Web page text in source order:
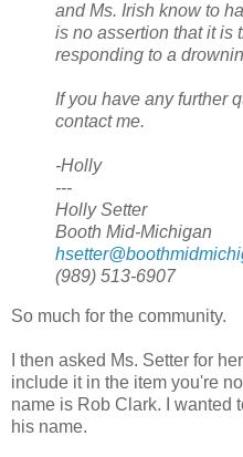
and Ms. Irish know to
is no assertion that it is
responding to a
If you have any further
contact me.
-Holly
---
Holly Setter
Booth Mid-Michigan
(989) 513-6907
So much for the community.
I then asked Ms. Setter for
include it in the item you're
name is Rob Clark. I wanted
his name.